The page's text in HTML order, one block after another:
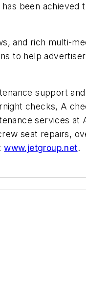
been achieved
and rich multi-
to help
support
checks, A
services at
seat repairs,
www.jetgroup.net.